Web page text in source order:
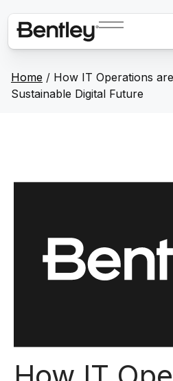
Home / How IT Operations
Sustainable Digital Future